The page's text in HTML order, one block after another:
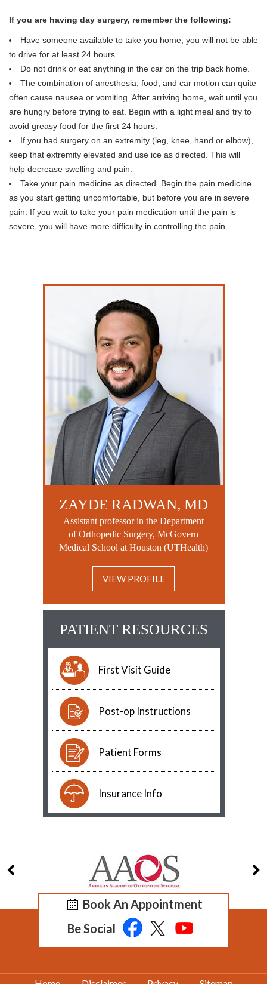
If you are having day surgery, remember the following:
Have someone available to take you home, you will not be able
to drive for at least 24 hours.
Do not drink or eat anything in the car on the trip back home.
The combination of anesthesia, food, and car motion can quite
often cause nausea or vomiting. After arriving home, wait until you
are hungry before trying to eat. Begin with a light meal and try to
avoid greasy food for the first 24 hours.
If you had surgery on an extremity (leg, knee, hand or elbow),
keep that extremity elevated and use ice as directed. This will
help decrease swelling and pain.
Take your pain medicine as directed. Begin the pain medicine
as you start getting uncomfortable, but before you are in severe
pain. If you wait to take your pain medication until the pain is
severe, you will have more difficulty in controlling the pain.
ZAYDE RADWAN, MD
Assistant professor in the Department
of Orthopedic Surgery, McGovern
Medical School at Houston (UTHealth)
VIEW PROFILE
PATIENT RESOURCES
First Visit Guide
Post-op Instructions
Patient Forms
Insurance Info
Book An Appointment
Be Social